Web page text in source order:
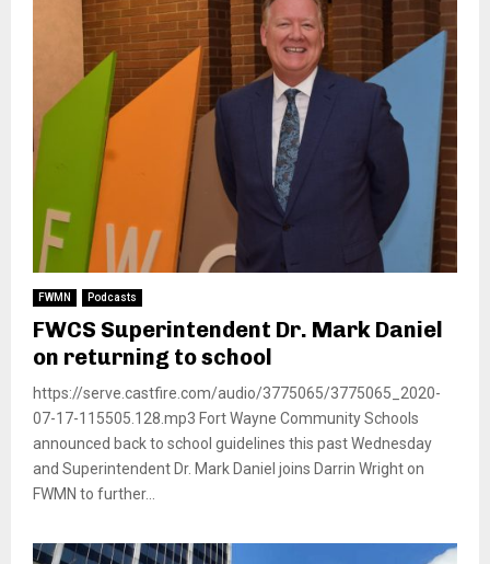
FWMN Podcasts
FWCS Superintendent Dr. Mark Daniel
on returning to school
https://serve.castfire.com/audio/3775065/3775065_2020-
07-17-115505.128.mp3 Fort Wayne Community Schools
announced back to school guidelines this past Wednesday
and Superintendent Dr. Mark Daniel joins Darrin Wright on
FWMN to further...